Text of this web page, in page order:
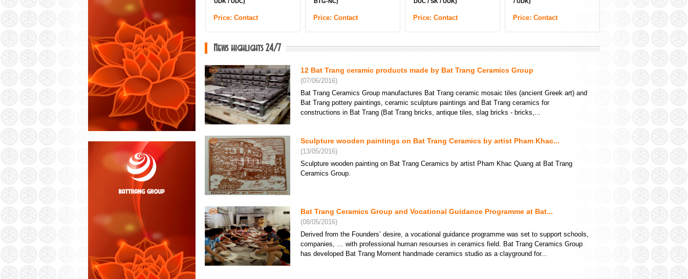
Price: Contact Price: Contact Price: Contact Price: Contact
News highlights 24/7
12 Bat Trang ceramic products made by Bat Trang Ceramics Group
(07/06/2016)
Bat Trang Ceramics Group manufactures Bat Trang ceramic mosaic tiles (ancient Greek art) and
Bat Trang pottery paintings, ceramic sculpture paintings and Bat Trang ceramics for
constructions in Bat Trang (Bat Trang bricks, antique tiles, slag bricks - bricks,...
Sculpture wooden paintings on Bat Trang Ceramics by artist Pham Khac...
(13/05/2016)
Sculpture wooden painting on Bat Trang Ceramics by artist Pham Khac Quang at Bat Trang
Ceramics Group.
Bat Trang Ceramics Group and Vocational Guidance Programme at Bat...
(08/05/2016)
Derived from the Founders’ desire, a vocational guidance programme was set to support schools,
companies, … with professional human resourses in ceramics field. Bat Trang Ceramics Group
has developed Bat Trang Moment handmade ceramics studio as a clayground for...